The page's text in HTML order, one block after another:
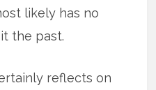
likely has no
the past.
reflects on